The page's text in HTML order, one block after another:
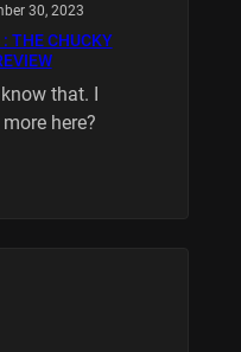
30, 2023
THE CHUCKY
that. I
here?